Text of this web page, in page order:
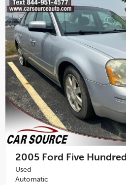
2005 Ford Five Hundred
Used
Automatic